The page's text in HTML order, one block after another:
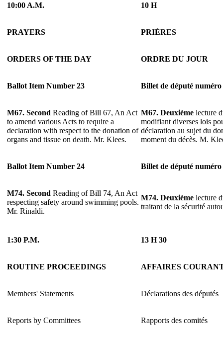
10:00 A.M. 10 H
PRAYERS PRIÈRES
ORDERS OF THE DAY ORDRE DU JOUR
Ballot Item Number 23 Billet de député numéro
M67. Second Reading of Bill 67, An Act
to amend various Acts to require a
declaration with respect to the donation of
organs and tissue on death. Mr. Klees.
M67. Deuxième lecture
modifiant diverses lois
déclaration au sujet du
moment du décès. M.
Ballot Item Number 24 Billet de député numéro
M74. Second Reading of Bill 74, An Act
respecting safety around swimming pools.
Mr. Rinaldi.
M74. Deuxième lecture
traitant de la sécurité
1:30 P.M. 13 H 30
ROUTINE PROCEEDINGS AFFAIRES
Members' Statements Déclarations des députés
Reports by Committees Rapports des comités